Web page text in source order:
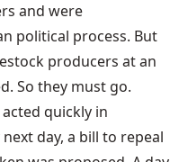
and were
political process. But
producers at an
So they must go.
quickly in
day, a bill to repeal